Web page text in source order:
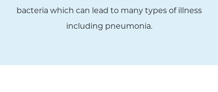
bacteria which can lead to many types of illness
including pneumonia.